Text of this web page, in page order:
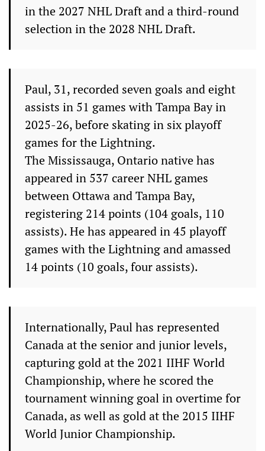
in the 2027 NHL Draft and a third-round
selection in the 2028 NHL Draft.
Paul, 31, recorded seven goals and eight
assists in 51 games with Tampa Bay in
2025-26, before skating in six playoff
games for the Lightning.
The Mississauga, Ontario native has
appeared in 537 career NHL games
between Ottawa and Tampa Bay,
registering 214 points (104 goals, 110
assists). He has appeared in 45 playoff
games with the Lightning and amassed
14 points (10 goals, four assists).
Internationally, Paul has represented
Canada at the senior and junior levels,
capturing gold at the 2021 IIHF World
Championship, where he scored the
tournament winning goal in overtime for
Canada, as well as gold at the 2015 IIHF
World Junior Championship.